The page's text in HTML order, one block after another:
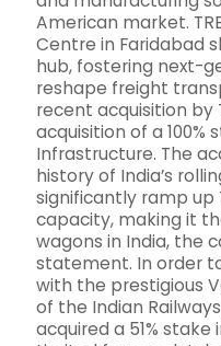
American market.
Centre in Faridabad
hub, fostering next-
reshape freight
recent acquisition by
acquisition of a 100%
Infrastructure. The
history of India’s
significantly ramp up
capacity, making it
wagons in India, the
statement. In order to
with the prestigious
of the Indian
acquired a 51% stake